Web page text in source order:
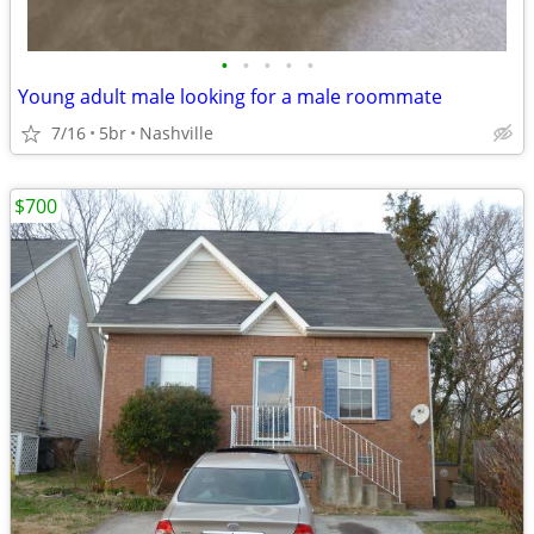
• • • • •
Young adult male looking for a male roommate
7/16 5br Nashville
$700